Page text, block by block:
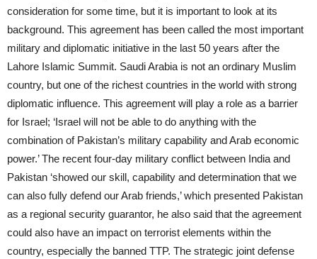
consideration for some time, but it is important to look at its
background. This agreement has been called the most important
military and diplomatic initiative in the last 50 years after the
Lahore Islamic Summit. Saudi Arabia is not an ordinary Muslim
country, but one of the richest countries in the world with strong
diplomatic influence. This agreement will play a role as a barrier
for Israel; ‘Israel will not be able to do anything with the
combination of Pakistan’s military capability and Arab economic
power.’ The recent four-day military conflict between India and
Pakistan ‘showed our skill, capability and determination that we
can also fully defend our Arab friends,’ which presented Pakistan
as a regional security guarantor, he also said that the agreement
could also have an impact on terrorist elements within the
country, especially the banned TTP. The strategic joint defense